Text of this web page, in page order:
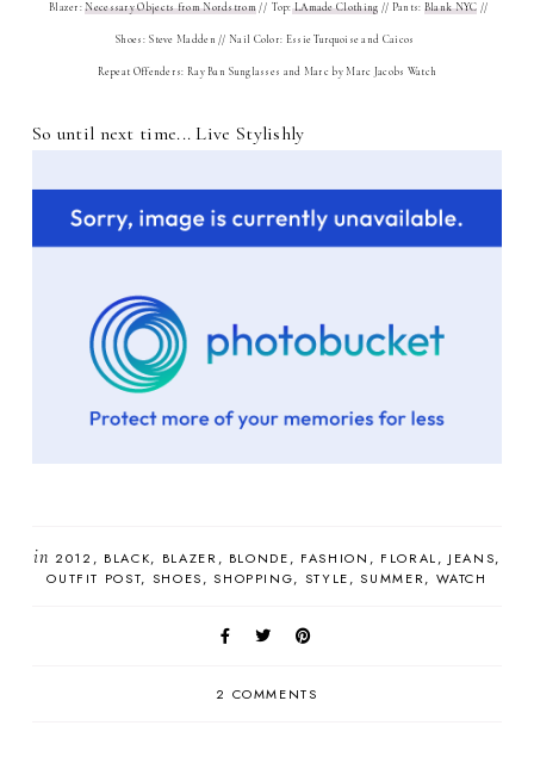
Blazer:Necessary Objects from Nordstrom// Top:LAmade Clothing // Pants: Blank NYC //
Shoes: Steve Madden // Nail Color: Essie Turquoise and Caicos
Repeat Offenders: Ray Ban Sunglasses and Marc by Marc Jacobs Watch
So until next time... Live Stylishly
in 2012 BLACK BLAZER BLONDE FASHION FLORAL
JEANS
OUTFIT POST
SHOES SHOPPING STYLE SUMMER WATCH
2 COMMENTS